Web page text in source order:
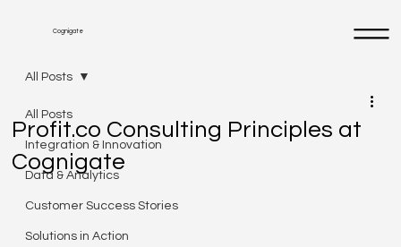
Cognigate
All Posts
Integration & Innovation
Data & Analytics
Customer Success Stories
Solutions in Action
All Posts
Profit.co Consulting Principles at
Cognigate